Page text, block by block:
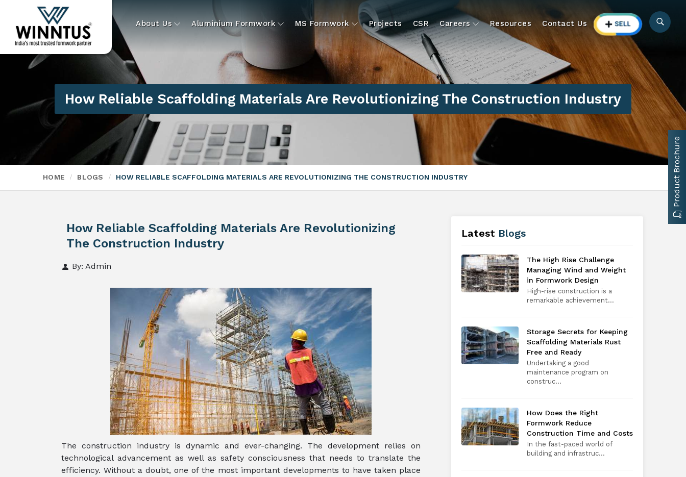
About Us Aluminium Formwork MS Formwork Projects CSR Careers Resources Contact Us
How Reliable Scaffolding Materials Are Revolutionizing The Construction Industry
HOME BLOGS HOW RELIABLE SCAFFOLDING MATERIALS ARE REVOLUTIONIZING THE CONSTRUCTION INDUSTRY
How Reliable Scaffolding Materials Are Revolutionizing
The Construction Industry
By: Admin
The construction industry is dynamic and ever-changing. The development relies on
technological advancement as well as safety consciousness that needs to translate the
efficiency. Without a doubt, one of the most important developments to have taken place
Latest Blogs
The High Rise Challenge
Managing Wind and Weight
in Formwork Design
High-rise construction is a
remarkable achievement...
Storage Secrets for Keeping
Scaffolding Materials Rust
Free and Ready
Undertaking a good
maintenance program on
construc...
How Does the Right
Formwork Reduce
Construction Time and Costs
In the fast-paced world of
building and infrastruc...
Product Brochure